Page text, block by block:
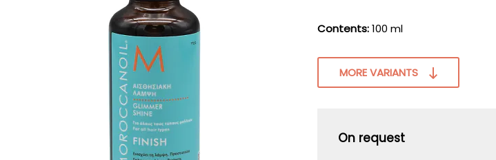
Contents:100 ml
MORE VARIANTS
On request